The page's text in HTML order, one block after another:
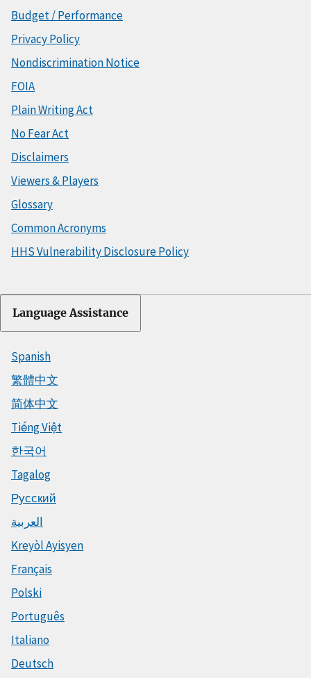
Budget / Performance
Privacy Policy
Nondiscrimination Notice
FOIA
Plain Writing Act
No Fear Act
Disclaimers
Viewers & Players
Glossary
Common Acronyms
HHS Vulnerability Disclosure Policy
Language Assistance
Spanish
繁體中文
简体中文
Tiếng Việt
한국어
Tagalog
Русский
العربية
Kreyòl Ayisyen
Français
Polski
Português
Italiano
Deutsch